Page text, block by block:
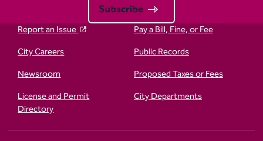
Subscribe
Report an Issue
Pay a Bill, Fine, or Fee
City Careers
Public Records
Newsroom
Proposed Taxes or Fees
License and Permit
Directory
City Departments